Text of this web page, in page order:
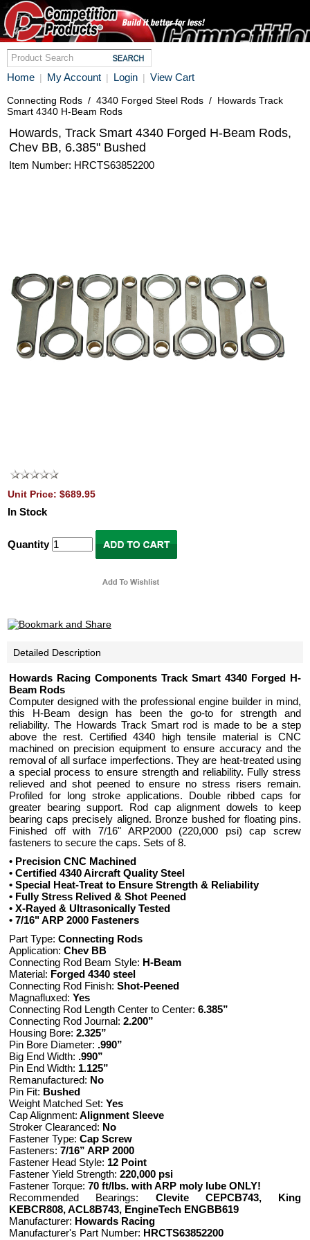
Home | My Account | Login | View Cart
Connecting Rods / 4340 Forged Steel Rods / Howards Track
Smart 4340 H-Beam Rods
Howards, Track Smart 4340 Forged H-Beam Rods,
Chev BB, 6.385" Bushed
Item Number: HRCTS63852200
Unit Price: $689.95
In Stock
Quantity
Detailed Description
Howards Racing Components Track Smart 4340 Forged H-
Beam Rods
Computer designed with the professional engine builder in mind,
this H-Beam design has been the go-to for strength and
reliability. The Howards Track Smart rod is made to be a step
above the rest. Certified 4340 high tensile material is CNC
machined on precision equipment to ensure accuracy and the
removal of all surface imperfections. They are heat-treated using
a special process to ensure strength and reliability. Fully stress
relieved and shot peened to ensure no stress risers remain.
Profiled for long stroke applications. Double ribbed caps for
greater bearing support. Rod cap alignment dowels to keep
bearing caps precisely aligned. Bronze bushed for floating pins.
Finished off with 7/16" ARP2000 (220,000 psi) cap screw
fasteners to secure the caps. Sets of 8.
• Precision CNC Machined
• Certified 4340 Aircraft Quality Steel
• Special Heat-Treat to Ensure Strength & Reliability
• Fully Stress Relived & Shot Peened
• X-Rayed & Ultrasonically Tested
• 7/16" ARP 2000 Fasteners
Part Type: Connecting Rods
Application: Chev BB
Connecting Rod Beam Style: H-Beam
Material: Forged 4340 steel
Connecting Rod Finish: Shot-Peened
Magnafluxed: Yes
Connecting Rod Length Center to Center: 6.385”
Connecting Rod Journal: 2.200”
Housing Bore: 2.325”
Pin Bore Diameter: .990”
Big End Width: .990”
Pin End Width: 1.125”
Remanufactured: No
Pin Fit: Bushed
Weight Matched Set: Yes
Cap Alignment: Alignment Sleeve
Stroker Clearanced: No
Fastener Type: Cap Screw
Fasteners: 7/16” ARP 2000
Fastener Head Style: 12 Point
Fastener Yield Strength: 220,000 psi
Fastener Torque: 70 ft/lbs. with ARP moly lube ONLY!
Recommended Bearings: Clevite CEPCB743, King
KEBCR808, ACL8B743, EngineTech ENGBB619
Manufacturer: Howards Racing
Manufacturer's Part Number: HRCTS63852200